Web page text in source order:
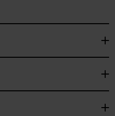
PRIVACY POLICY